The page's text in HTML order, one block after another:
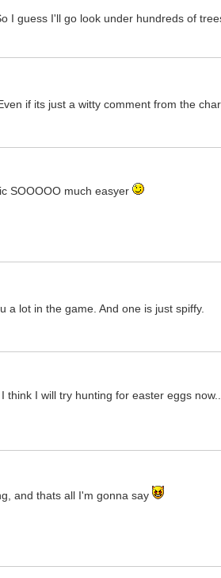
I guess I'll go look under hundreds of
if its just a witty comment from the
SOOOOO much easyer
lot in the game. And one is just spiffy.
I will try hunting for easter eggs
and thats all I'm gonna say